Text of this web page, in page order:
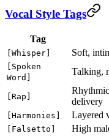
Vocal Style Tags
Tag
[Whisper] Soft,
[Spoken
Word]
Talking,
[Rap]
delivery
[Harmonies] Layered
[Falsetto] High